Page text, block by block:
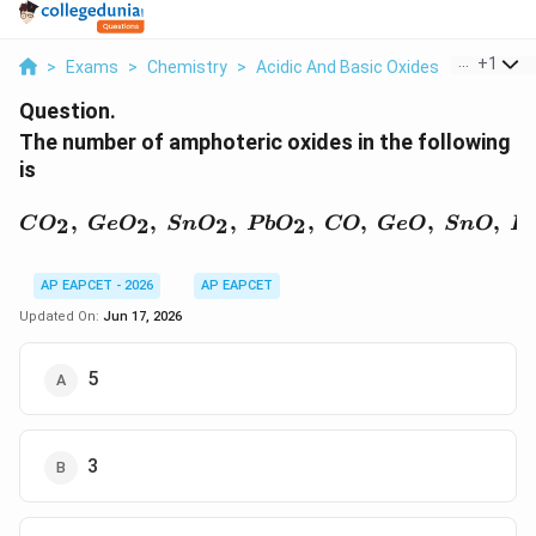
> Exams > Chemistry > Acidic And Basic Oxides The
+1
Question.
The number of amphoteric oxides in the following
is
CO_2,\ GeO_2,\
CO2, GeO2, SnO2, PbO2, CO, GeO, SnO, P
AP EAPCET - 2026
AP EAPCET
Updated On: Jun 17, 2026
5
3